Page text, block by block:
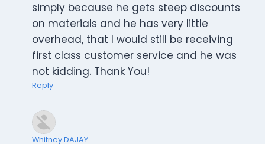
simply because he gets steep discounts
on materials and he has very little
overhead, that I would still be receiving
first class customer service and he was
not kidding. Thank You!
Reply
Whitney DAJAY